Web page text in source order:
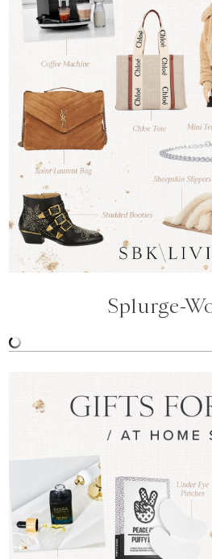
Splurge-